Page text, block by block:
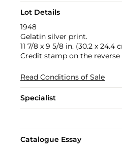
Lot Details
1948
Gelatin silver print.
11 7/8 x 9 5/8 in. (30.2 x 24.4
Credit stamp on the
Read Conditions of Sale
Specialist
Catalogue Essay